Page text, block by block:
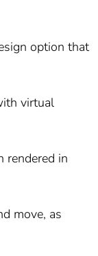
option that
virtual
rendered in
move, as